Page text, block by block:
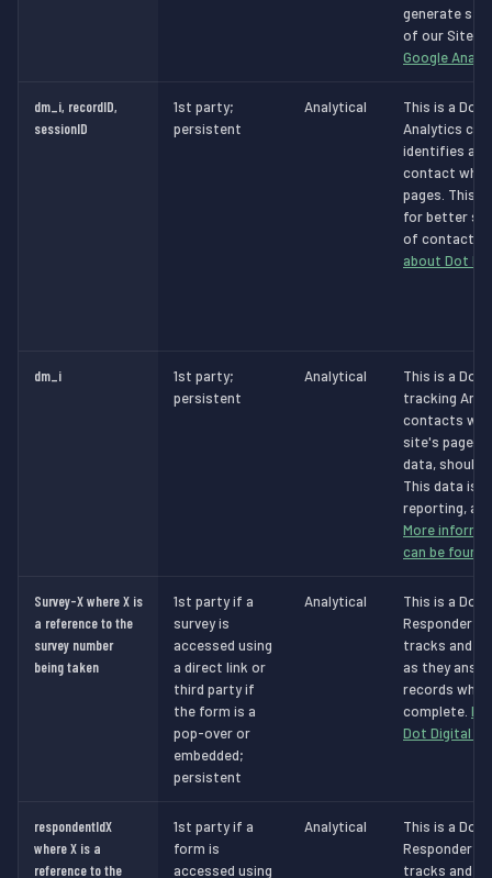
generate
of our Site.
Google
dm_i, recordID,
sessionID
1st party;
persistent
Analytical
This is a Dot
Analytics
identifies a
contact
pages. This
for better
of contacts.
about Dot
dm_i
1st party;
persistent
Analytical
This is a Dot
tracking
contacts
site's pages
data, should
This data is
reporting,
More
can be found
Survey-X where X is
a reference to the
survey number
being taken
1st party if a
survey is
accessed using
a direct link or
third party if
the form is a
pop-over or
embedded;
persistent
Analytical
This is a Dot
Responder
tracks and
as they
records
complete.
Dot Digital
respondentIdX
where X is a
reference to the
1st party if a
form is
accessed using
Analytical
This is a Dot
Responder
tracks and